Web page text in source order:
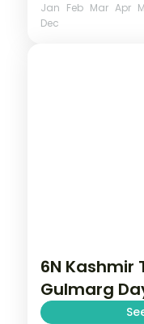
Jan Feb Mar Apr
Dec
6N Kashmir
Gulmarg